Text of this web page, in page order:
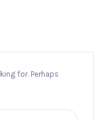
for. Perhaps